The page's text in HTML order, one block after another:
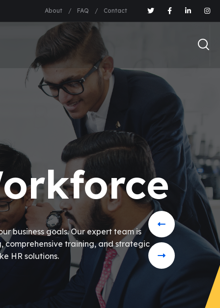
About FAQ Contact
business goals. Our expert team is
training, and strategic
HR solutions.